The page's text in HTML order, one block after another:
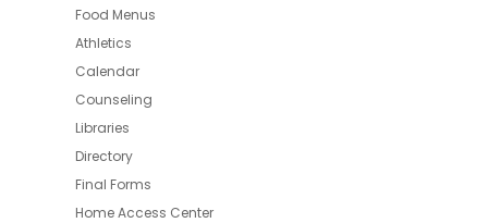
Food Menus
Athletics
Calendar
Counseling
Libraries
Directory
Final Forms
Home Access Center